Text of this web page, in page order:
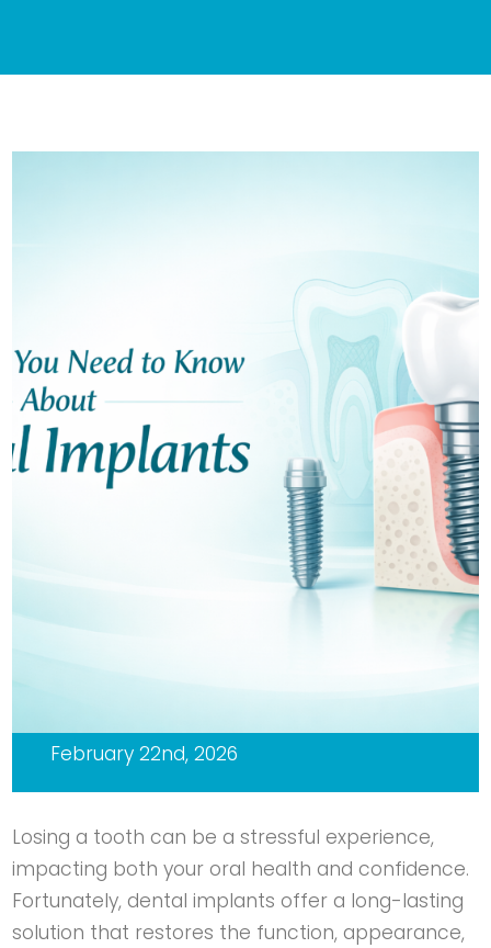
February 22nd, 2026
Losing a tooth can be a stressful experience,
impacting both your oral health and confidence.
Fortunately, dental implants offer a long-lasting
solution that restores the function, appearance,